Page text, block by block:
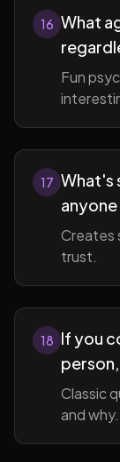
16 What
Fun
17 What's
Creates
trust.
18 If you
Classic
and why.